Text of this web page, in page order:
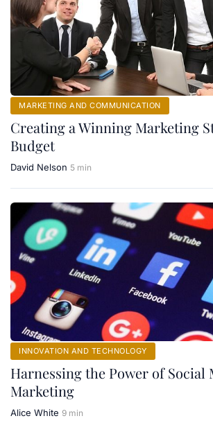
MARKETING AND COMMUNICATION
Creating a Winning Marketing
Budget
David Nelson 5 min
INNOVATION AND TECHNOLOGY
Harnessing the Power of Social
Marketing
Alice White 9 min